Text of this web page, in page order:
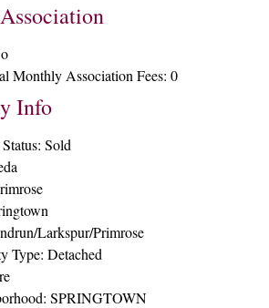
Monthly Association Fees: 0
Info
Sold
Larkspur/Primrose
Type: Detached
SPRINGTOWN